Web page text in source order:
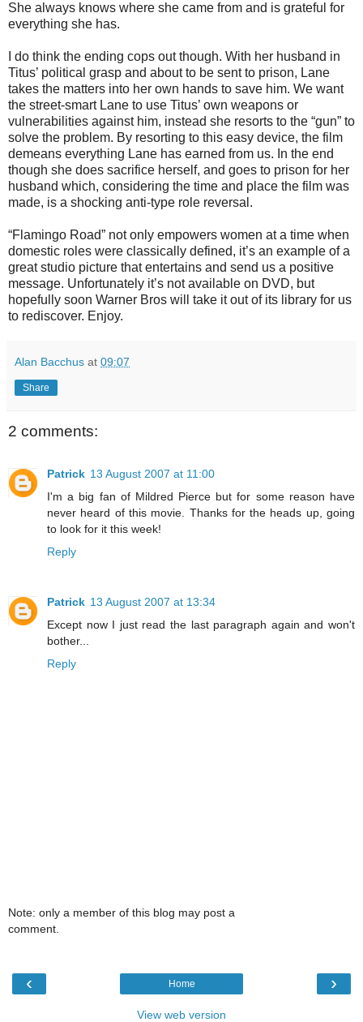
She always knows where she came from and is grateful for
everything she has.
I do think the ending cops out though. With her husband in
Titus’ political grasp and about to be sent to prison, Lane
takes the matters into her own hands to save him. We want
the street-smart Lane to use Titus’ own weapons or
vulnerabilities against him, instead she resorts to the “gun” to
solve the problem. By resorting to this easy device, the film
demeans everything Lane has earned from us. In the end
though she does sacrifice herself, and goes to prison for her
husband which, considering the time and place the film was
made, is a shocking anti-type role reversal.
“Flamingo Road” not only empowers women at a time when
domestic roles were classically defined, it’s an example of a
great studio picture that entertains and send us a positive
message. Unfortunately it’s not available on DVD, but
hopefully soon Warner Bros will take it out of its library for us
to rediscover. Enjoy.
Alan Bacchus at 09:07
Share
2 comments:
Patrick 13 August 2007 at 11:00
I'm a big fan of Mildred Pierce but for some reason have
never heard of this movie. Thanks for the heads up, going
to look for it this week!
Reply
Patrick 13 August 2007 at 13:34
Except now I just read the last paragraph again and won't
bother...
Reply
Note: only a member of this blog may post a
comment.
‹ ›
Home
View web version